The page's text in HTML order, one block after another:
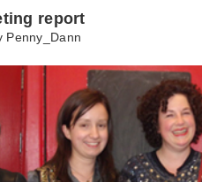
report
Penny_Dann